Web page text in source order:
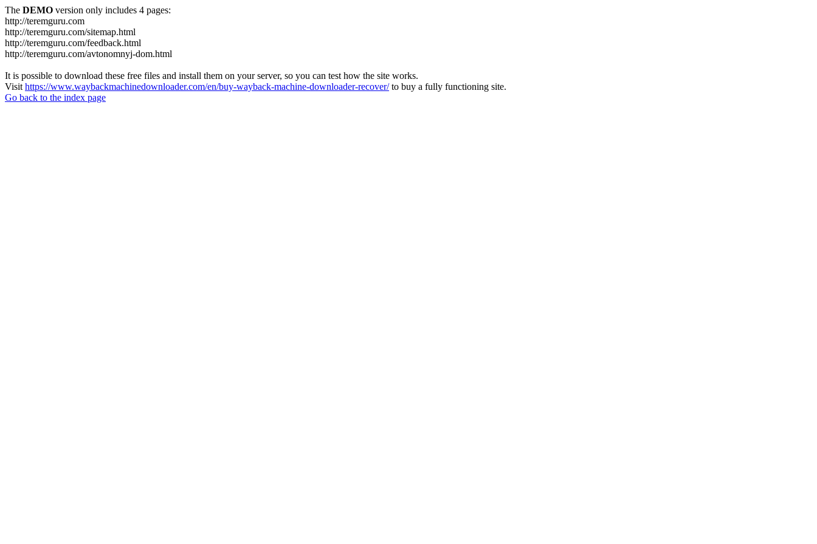
The DEMO version only includes 4 pages:
http://teremguru.com
http://teremguru.com/sitemap.html
http://teremguru.com/feedback.html
http://teremguru.com/avtonomnyj-dom.html
It is possible to download these free files and install them on your server, so you can test how the site works.
Visit https://www.waybackmachinedownloader.com/en/buy-wayback-machine-downloader-recover/to buy a fully functioning site.
Go back to the index page